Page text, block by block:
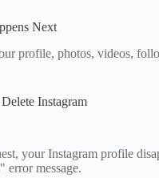
Next
profile, photos, videos,
Instagram
your Instagram profile
message.